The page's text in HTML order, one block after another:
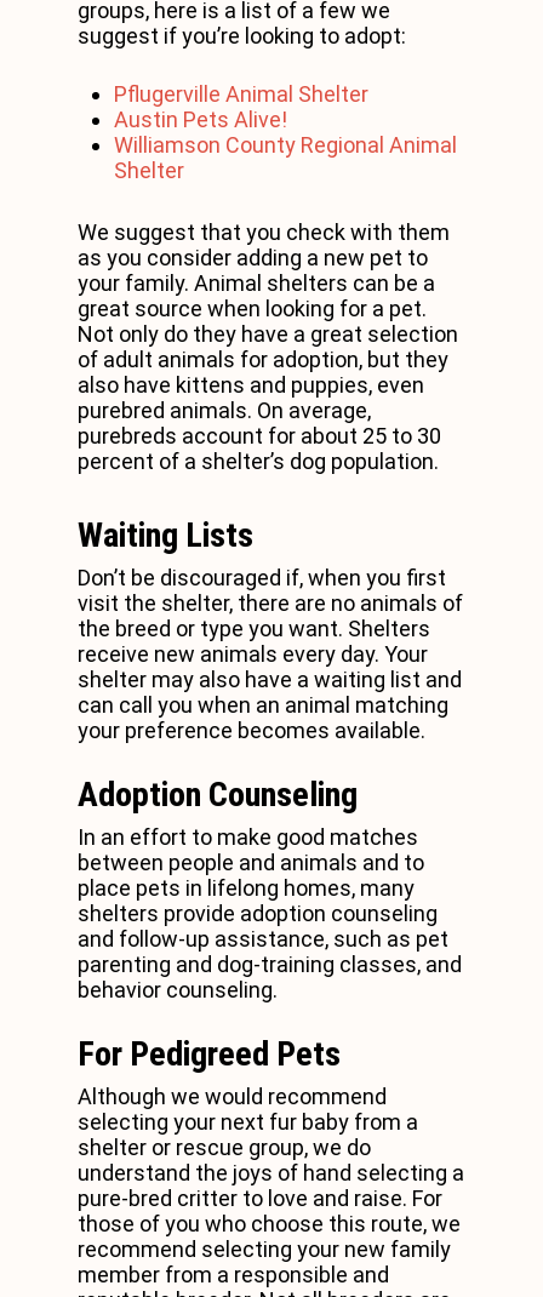
groups, here is a list of a few we
suggest if you’re looking to adopt:
Pflugerville Animal Shelter
Austin Pets Alive!
Williamson County Regional Animal
Shelter
We suggest that you check with them
as you consider adding a new pet to
your family. Animal shelters can be a
great source when looking for a pet.
Not only do they have a great selection
of adult animals for adoption, but they
also have kittens and puppies, even
purebred animals. On average,
purebreds account for about 25 to 30
percent of a shelter’s dog population.
Waiting Lists
Don’t be discouraged if, when you first
visit the shelter, there are no animals of
the breed or type you want. Shelters
receive new animals every day. Your
shelter may also have a waiting list and
can call you when an animal matching
your preference becomes available.
Adoption Counseling
In an effort to make good matches
between people and animals and to
place pets in lifelong homes, many
shelters provide adoption counseling
and follow-up assistance, such as pet
parenting and dog-training classes, and
behavior counseling.
For Pedigreed Pets
Although we would recommend
selecting your next fur baby from a
shelter or rescue group, we do
understand the joys of hand selecting a
pure-bred critter to love and raise. For
those of you who choose this route, we
recommend selecting your new family
member from a responsible and